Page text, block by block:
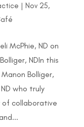
| Nov 25,
McPhie, ND on
NDIn this
Bolliger,
who truly
of collaborative